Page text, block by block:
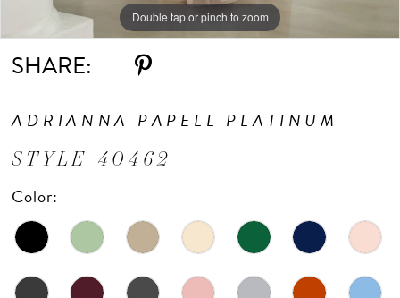
Double tap or pinch to zoom
Double tap or pinch to zoom
Double tap or pinch to zoom
SHARE:
ADRIANNA PAPELL PLATINUM
STYLE 40462
Color: